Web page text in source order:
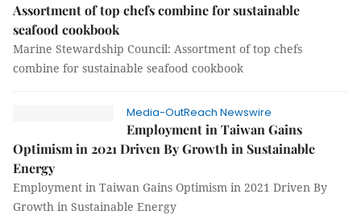
Assortment of top chefs combine for sustainable
seafood cookbook
Marine Stewardship Council: Assortment of top chefs
combine for sustainable seafood cookbook
Media-OutReach Newswire
Employment in Taiwan Gains
Optimism in 2021 Driven By Growth in Sustainable
Energy
Employment in Taiwan Gains Optimism in 2021 Driven By
Growth in Sustainable Energy